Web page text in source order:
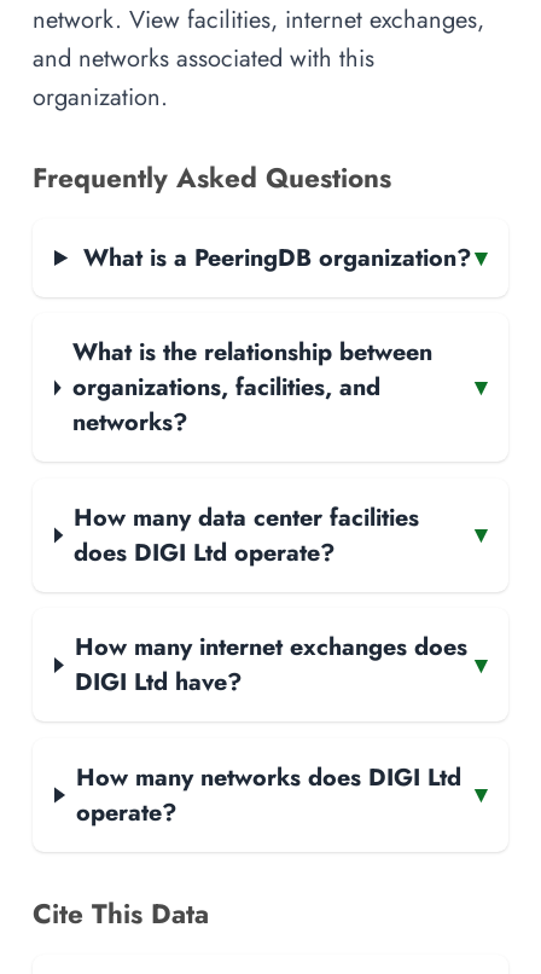
network. View facilities, internet exchanges,
and networks associated with this
organization.
Frequently Asked Questions
What is a PeeringDB organization?▾
What is the relationship between
organizations, facilities, and
networks?
▾
How many data center facilities
does DIGI Ltd operate?
▾
How many internet exchanges does
DIGI Ltd have?
▾
How many networks does DIGI Ltd
operate?
▾
Cite This Data